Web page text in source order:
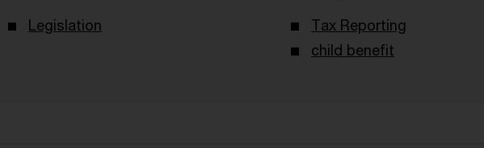
Legislation
Tax Reporting
child benefit